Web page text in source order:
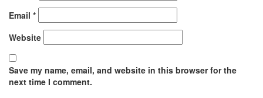
Email *
Website
Save my name, email, and website in this browser for the
next time I comment.